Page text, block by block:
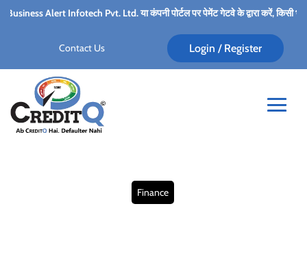
Pvt. Ltd. या कंपनी पोर्टल पर पेमेंट गेटवे के द्वारा करें, किसी भी कर्मचारी के पर्सनल
Contact Us Login / Register
Finance